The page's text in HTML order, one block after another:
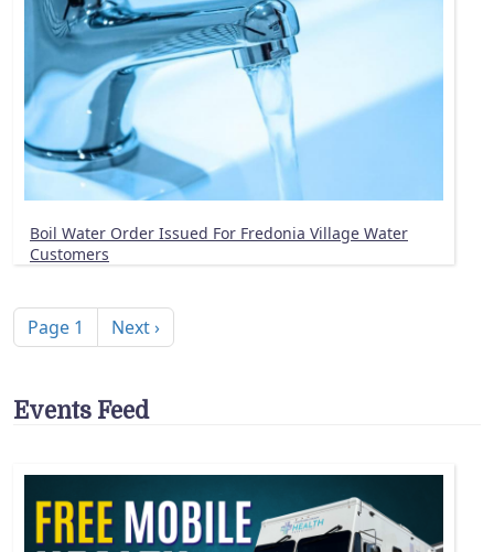
Boil Water Order Issued For Fredonia Village Water
Customers
Page 1 Next page
Next ›
Events Feed